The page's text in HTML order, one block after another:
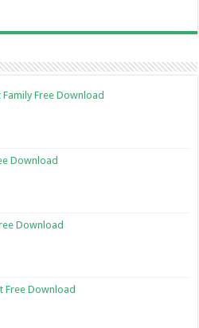
Family Free Download
Download
Download
Free Download